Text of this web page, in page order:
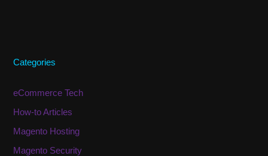
Categories
eCommerce Tech
How-to Articles
Magento Hosting
Magento Security